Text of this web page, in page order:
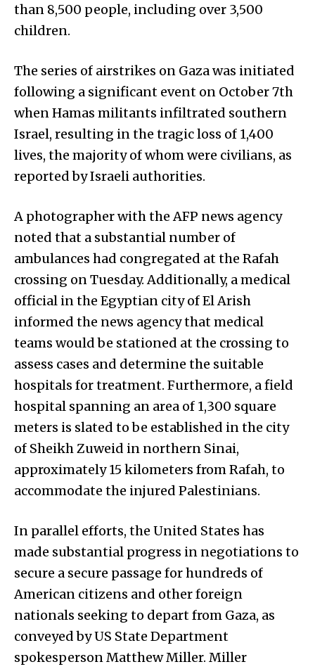
than 8,500 people, including over 3,500
children.
The series of airstrikes on Gaza was initiated
following a significant event on October 7th
when Hamas militants infiltrated southern
Israel, resulting in the tragic loss of 1,400
lives, the majority of whom were civilians, as
reported by Israeli authorities.
A photographer with the AFP news agency
noted that a substantial number of
ambulances had congregated at the Rafah
crossing on Tuesday. Additionally, a medical
official in the Egyptian city of El Arish
informed the news agency that medical
teams would be stationed at the crossing to
assess cases and determine the suitable
hospitals for treatment. Furthermore, a field
hospital spanning an area of 1,300 square
meters is slated to be established in the city
of Sheikh Zuweid in northern Sinai,
approximately 15 kilometers from Rafah, to
accommodate the injured Palestinians.
In parallel efforts, the United States has
made substantial progress in negotiations to
secure a secure passage for hundreds of
American citizens and other foreign
nationals seeking to depart from Gaza, as
conveyed by US State Department
spokesperson Matthew Miller. Miller